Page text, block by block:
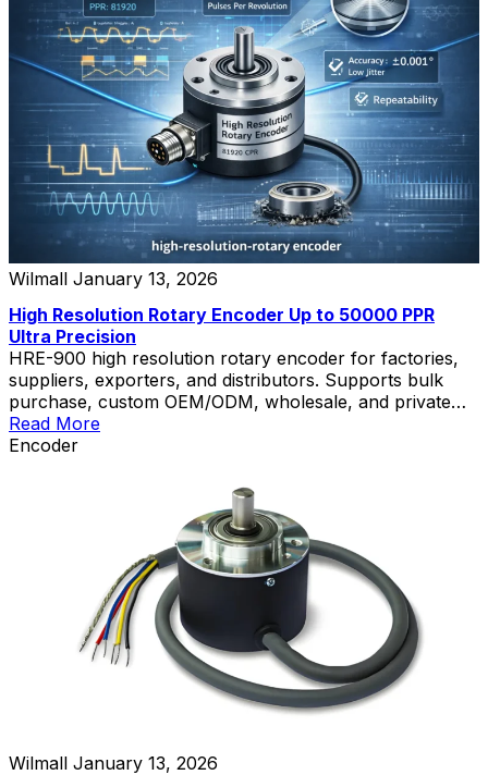
Wilmall January 13, 2026
High Resolution Rotary Encoder Up to 50000 PPR
Ultra Precision
HRE-900 high resolution rotary encoder for factories,
suppliers, exporters, and distributors. Supports bulk
purchase, custom OEM/ODM, wholesale, and private
label solutions.
Read More
Encoder
Wilmall January 13, 2026